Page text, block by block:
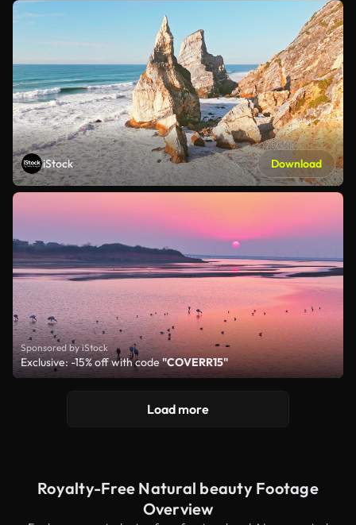
iStock Download
Sponsored by iStock
Exclusive: -15% off with code"COVERR15"
Load more
Royalty-Free Natural beauty Footage
Overview